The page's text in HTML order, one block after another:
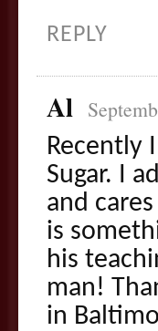
REPLY
Al
Recently
Sugar. I
and
is
his
man!
in